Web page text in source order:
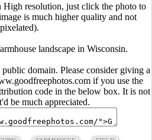
resolution, just click the photo to
is much higher quality and not
pixelated).
landscape in Wisconsin.
domain. Please consider giving a
if you use the
code in the below box. It is not
be much appreciated.